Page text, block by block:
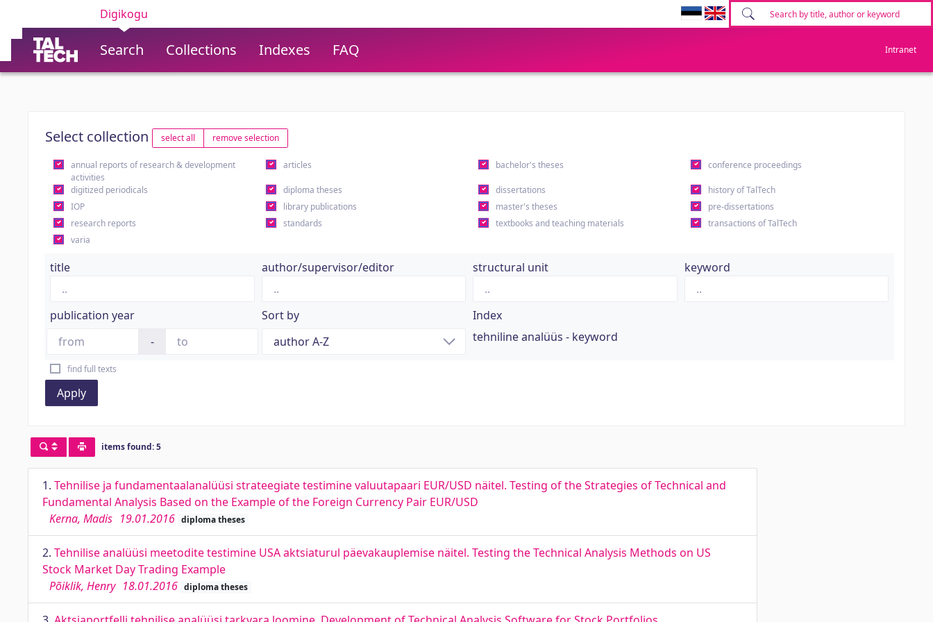
Digikogu
Search Collections Indexes FAQ Intranet
Select collection select all remove selection
annual reports of research & development
activities
articles bachelor's theses conference proceedings
digitized periodicals diploma theses dissertations
history of TalTech
IOP
library publications master's theses
pre-dissertations
research reports
standards textbooks and teaching materials
transactions of TalTech
varia
title author/supervisor/editor structural unit keyword
publication year
-
Sort by
Index
tehniline analüüs - keyword
find full texts
Apply
items found: 5
1. Tehnilise ja fundamentaalanalüüsi strateegiate testimine valuutapaari EUR/USD näitel. Testing of the Strategies of Technical and
Fundamental Analysis Based on the Example of the Foreign Currency Pair EUR/USD
Kerna, Madis 19.01.2016 diploma theses
2. Tehnilise analüüsi meetodite testimine USA aktsiaturul päevakauplemise näitel. Testing the Technical Analysis Methods on US
Stock Market Day Trading Example
Põiklik, Henry 18.01.2016 diploma theses